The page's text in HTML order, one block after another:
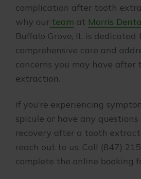
complication after tooth
why our team at Morris
Buffalo Grove, IL is dedicated
comprehensive care and
concerns you may have after
extraction.
If you’re experiencing
spicule or have any
recovery after a tooth
reach out to us. Call (847)
complete the online booking